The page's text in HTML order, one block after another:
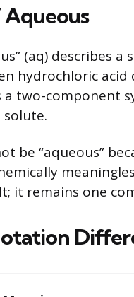
(aq) describes
hydrochloric
two-component
solute.
be “aqueous”
it remains one